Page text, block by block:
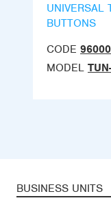
UNIVERSAL
BUTTONS
CODE
MODEL
BUSINESS UNITS